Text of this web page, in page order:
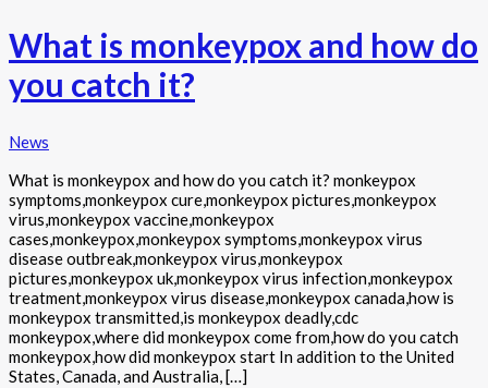
What is monkeypox and how do
you catch it?
News
What is monkeypox and how do you catch it? monkeypox
symptoms,monkeypox cure,monkeypox pictures,monkeypox
virus,monkeypox vaccine,monkeypox
cases,monkeypox,monkeypox symptoms,monkeypox virus
disease outbreak,monkeypox virus,monkeypox
pictures,monkeypox uk,monkeypox virus infection,monkeypox
treatment,monkeypox virus disease,monkeypox canada,how is
monkeypox transmitted,is monkeypox deadly,cdc
monkeypox,where did monkeypox come from,how do you catch
monkeypox,how did monkeypox start In addition to the United
States, Canada, and Australia, […]